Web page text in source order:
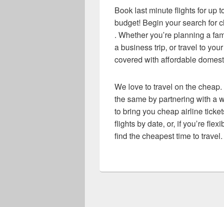
Book last minute flights for up
budget! Begin your search for
. Whether you’re planning a
a business trip, or travel to
covered with affordable
We love to travel on the
the same by partnering with a
to bring you cheap airline
flights by date, or, if you’re
find the cheapest time to travel.